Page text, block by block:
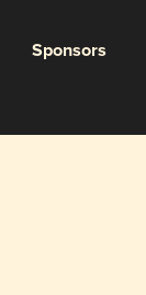
Sponsors